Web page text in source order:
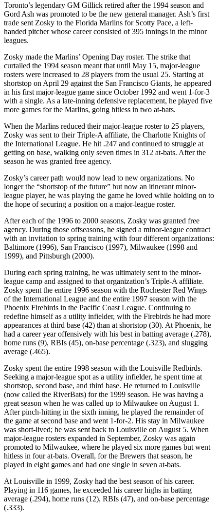
Toronto’s legendary GM Gillick retired after the 1994 season and
Gord Ash was promoted to be the new general manager. Ash’s first
trade sent Zosky to the Florida Marlins for Scotty Pace, a left-
handed pitcher whose career consisted of 395 innings in the minor
leagues.
Zosky made the Marlins’ Opening Day roster. The strike that
curtailed the 1994 season meant that until May 15, major-league
rosters were increased to 28 players from the usual 25. Starting at
shortstop on April 29 against the San Francisco Giants, he appeared
in his first major-league game since October 1992 and went 1-for-3
with a single. As a late-inning defensive replacement, he played five
more games for the Marlins, going hitless in two at-bats.
When the Marlins reduced their major-league roster to 25 players,
Zosky was sent to their Triple-A affiliate, the Charlotte Knights of
the International League. He hit .247 and continued to struggle at
getting on base, walking only seven times in 312 at-bats. After the
season he was granted free agency.
Zosky’s career path would now lead to new organizations. No
longer the “shortstop of the future” but now an itinerant minor-
league player, he was playing the game he loved while holding on to
the hope of securing a position on a major-league roster.
After each of the 1996 to 2000 seasons, Zosky was granted free
agency. During those offseasons, he signed a minor-league contract
with an invitation to spring training with four different organizations:
Baltimore (1996), San Francisco (1997), Milwaukee (1998 and
1999), and Pittsburgh (2000).
During each spring training, he was ultimately sent to the minor-
league camp and assigned to that organization’s Triple-A affiliate.
Zosky spent the entire 1996 season with the Rochester Red Wings
of the International League and the entire 1997 season with the
Phoenix Firebirds in the Pacific Coast League. Continuing to
redefine himself as a utility infielder, with the Firebirds he had more
appearances at third base (42) than at shortstop (30). At Phoenix, he
had a career year offensively with his best in batting average (.278),
home runs (9), RBIs (45), on-base percentage (.323), and slugging
average (.465).
Zosky spent the entire 1998 season with the Louisville Redbirds.
Seeking a major-league spot as a utility infielder, he spent time at
shortstop, second base, and third base. He returned to Louisville
(now called the RiverBats) for the 1999 season. He was having a
great season when he was called up to Milwaukee on August 1.
After pinch-hitting in the sixth inning, he played the remainder of
the game at second base and went 1-for-2. His stay in Milwaukee
was short-lived; he was sent back to Louisville on August 5. When
major-league rosters expanded in September, Zosky was again
promoted to Milwaukee, where he played six more games but went
hitless in four at-bats. Overall, for the Brewers that season, he
played in eight games and had one single in seven at-bats.
At Louisville in 1999, Zosky had the best season of his career.
Playing in 116 games, he exceeded his career highs in batting
average (.294), home runs (12), RBIs (47), and on-base percentage
(.333).